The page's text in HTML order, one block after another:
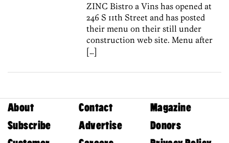
ZINC Bistro a Vins has opened at
246 S 11th Street and has posted
their menu on their still under
construction web site. Menu after
[…]
About Contact
Magazine
Subscribe
Advertise
Donors